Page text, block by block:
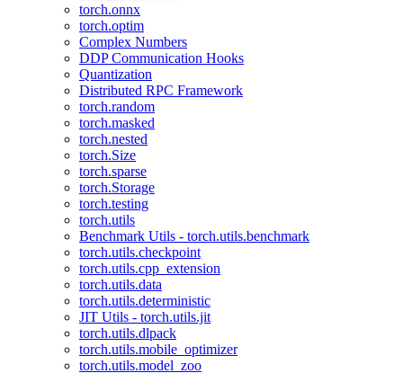
torch.onnx
torch.optim
Complex Numbers
DDP Communication Hooks
Quantization
Distributed RPC Framework
torch.random
torch.masked
torch.nested
torch.Size
torch.sparse
torch.Storage
torch.testing
torch.utils
Benchmark Utils - torch.utils.benchmark
torch.utils.checkpoint
torch.utils.cpp_extension
torch.utils.data
torch.utils.deterministic
JIT Utils - torch.utils.jit
torch.utils.dlpack
torch.utils.mobile_optimizer
torch.utils.model_zoo